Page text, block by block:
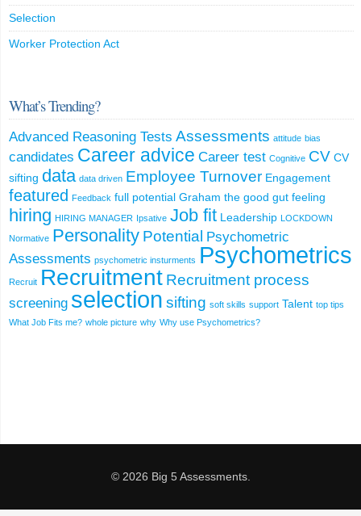
Selection
Worker Protection Act
What’s Trending?
Advanced Reasoning Tests Assessments attitude bias
candidates Career advice Career test Cognitive CV CV
sifting data data driven Employee Turnover Engagement
featured Feedback full potential Graham the good gut feeling
hiring HIRING MANAGER Ipsative Job fit Leadership LOCKDOWN
Normative Personality Potential Psychometric
Assessments psychometric insturments Psychometrics
Recruit Recruitment Recruitment process
screening selection sifting soft skills support Talent top tips
What Job Fits me? whole picture why Why use Psychometrics?
© 2026 Big 5 Assessments.